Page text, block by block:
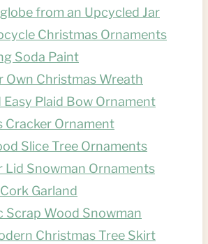
from an Upcycled Jar
Christmas Ornaments
Soda Paint
Own Christmas Wreath
Easy Plaid Bow Ornament
Cracker Ornament
Slice Tree Ornaments
Lid Snowman Ornaments
Garland
Scrap Wood Snowman
Christmas Tree Skirt